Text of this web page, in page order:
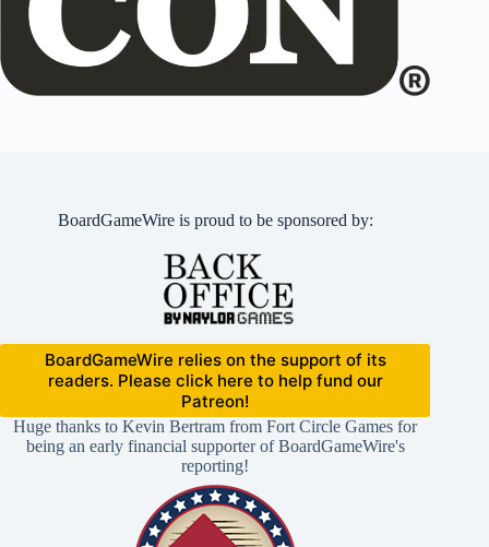
BoardGameWire is proud to be sponsored by:
BoardGameWire relies on the support of its
readers. Please click here to help fund our
Patreon!
Huge thanks to Kevin Bertram from Fort Circle Games for
being an early financial supporter of BoardGameWire's
reporting!